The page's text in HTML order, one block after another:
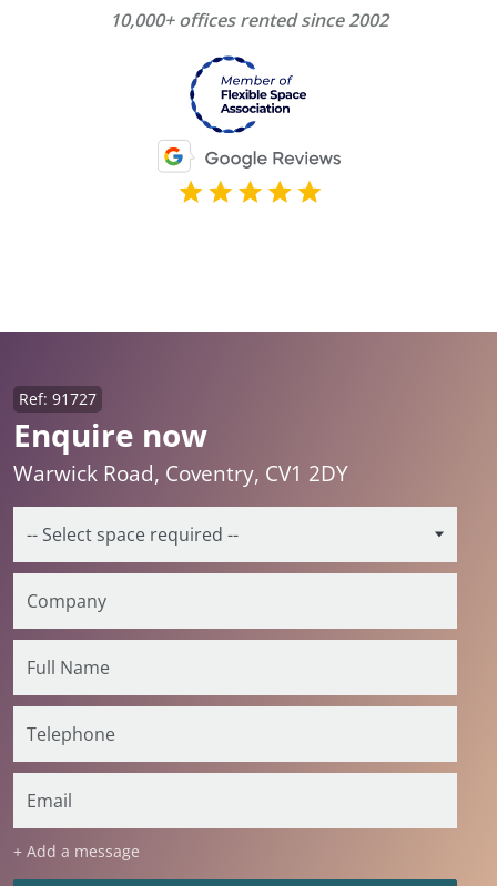
10,000+ offices rented since 2002
Enquire now
Ref: 91727
Warwick Road, Coventry, CV1 2DY
+ Add a message